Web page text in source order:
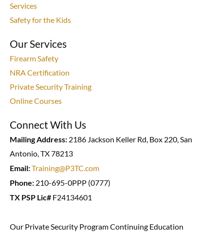
Services
Safety for the Kids
Our Services
Firearm Safety
NRA Certification
Private Security Training
Online Courses
Connect With Us
Mailing Address: 2186 Jackson Keller Rd, Box 220, San
Antonio, TX 78213
Email:Training@P3TC.com
Phone: 210-695-0PPP (0777)
TX PSP Lic# F24134601
Our Private Security Program Continuing Education